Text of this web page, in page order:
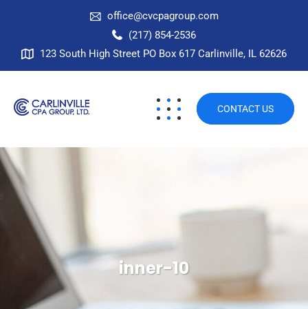
office@cvcpagroup.com
(217) 854-2536
123 South High Street PO Box 617 Carlinville, IL 62626
CONTACT US
inner-10